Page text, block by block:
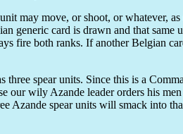
may move, or shoot, or whatever, as
generic card is drawn and that same
fire both ranks. If another Belgian
spear units. Since this is a
our wily Azande leader orders his
Azande spear units will smack into